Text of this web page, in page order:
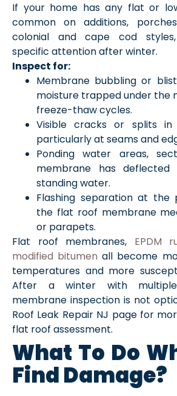
If your home has any flat or
common on additions,
colonial and cape cod
specific attention after winter.
Inspect for:
Membrane bubbling or
moisture trapped under the
freeze-thaw cycles.
Visible cracks or splits in
particularly at seams and
Ponding water areas,
membrane has
standing water.
Flashing separation at the
the flat roof membrane
or parapets.
Flat roof membranes, EPDM
modified bitumen all become
temperatures and more
After a winter with
membrane inspection is not
Roof Leak Repair NJ page for
flat roof assessment.
What To Do
Find Damage?